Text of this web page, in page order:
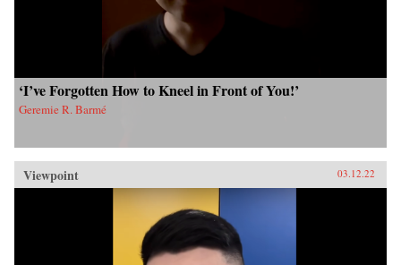
‘I’ve Forgotten How to Kneel in Front of You!’
Geremie R. Barmé
Viewpoint 03.12.22